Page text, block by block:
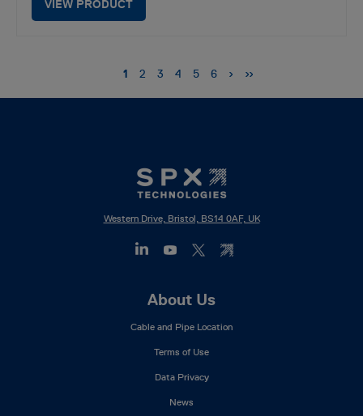
VIEW PRODUCT
Current
1 Page
2 Page
3 Page
4 Page
5 Page
6
Next
›
Last
››
Western Drive, Bristol, BS14 0AF, UK
About Us
Cable and Pipe Location
Terms of Use
Data Privacy
News